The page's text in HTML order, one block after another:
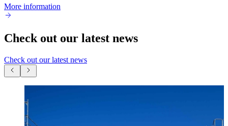
More information
Check out our latest news
Check out our latest news